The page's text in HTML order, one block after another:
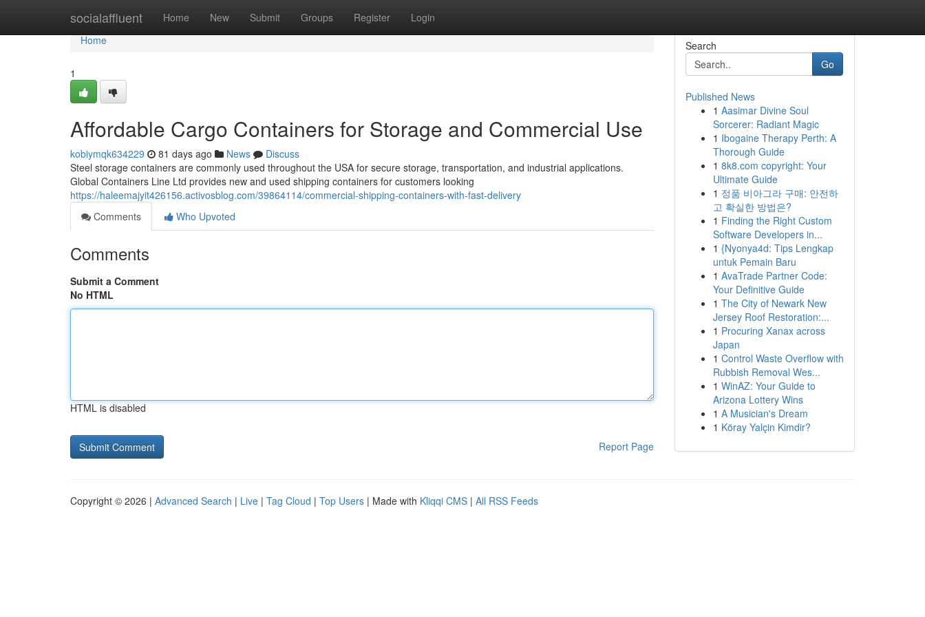
socialaffluent Home New Submit Groups Register Login
Home
Home
1
Affordable Cargo Containers for Storage and Commercial Use
kobiymqk634229 81 days ago News
Discuss
Steel storage containers are commonly used throughout the USA for secure storage, transportation, and industrial applications.
Global Containers Line Ltd provides new and used shipping containers for customers looking
https://haleemajyit426156.activosblog.com/39864114/commercial-shipping-containers-with-fast-delivery
Comments
Who Upvoted
Comments
Submit a Comment
No HTML
HTML is disabled
Report Page
Search
Go
Published News
1 Aasimar Divine Soul
Sorcerer: Radiant Magic
1 Ibogaine Therapy Perth: A
Thorough Guide
1 8k8.com copyright: Your
Ultimate Guide
1 정품 비아그라 구매: 안전하
고 확실한 방법은?
1 Finding the Right Custom
Software Developers in...
1 {Nyonya4d: Tips Lengkap
untuk Pemain Baru
1 AvaTrade Partner Code:
Your Definitive Guide
1 The City of Newark New
Jersey Roof Restoration:...
1 Procuring Xanax across
Japan
1 Control Waste Overflow with
Rubbish Removal Wes...
1 WinAZ: Your Guide to
Arizona Lottery Wins
1 A Musician's Dream
1 Köray Yalçin Kimdir?
Copyright © 2026 | Advanced Search | Live | Tag Cloud | Top Users | Made with Kliqqi CMS | All RSS Feeds